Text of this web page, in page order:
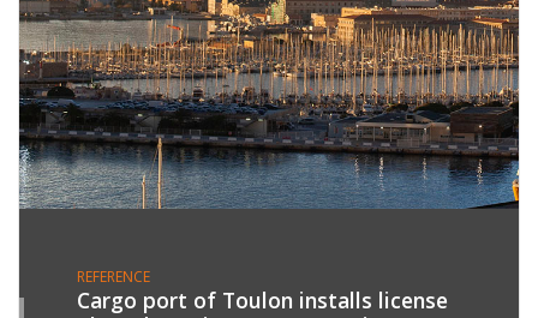
REFERENCE
Cargo port of Toulon installs license